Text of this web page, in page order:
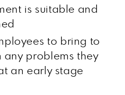
is suitable and
to bring to
any problems they
an early stage